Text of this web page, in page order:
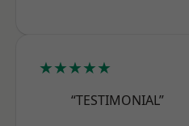
★★★★★
“TESTIMONIAL”